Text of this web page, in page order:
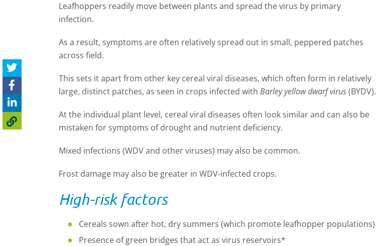
Leafhoppers readily move between plants and spread the virus by primary
infection.
As a result, symptoms are often relatively spread out in small, peppered patches
across field.
This sets it apart from other key cereal viral diseases, which often form in relatively
large, distinct patches, as seen in crops infected with Barley yellow dwarf virus(BYDV).
At the individual plant level, cereal viral diseases often look similar and can also be
mistaken for symptoms of drought and nutrient deficiency.
Mixed infections (WDV and other viruses) may also be common.
Frost damage may also be greater in WDV-infected crops.
High-risk factors
Cereals sown after hot, dry summers (which promote leafhopper populations)
Presence of green bridges that act as virus reservoirs*